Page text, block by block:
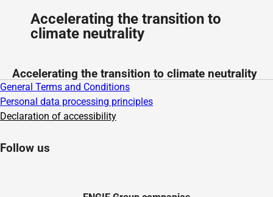
Accelerating the transition to
climate neutrality
Accelerating the transition to climate neutrality
General Terms and Conditions
Personal data processing principles
Declaration of accessibility
Follow us